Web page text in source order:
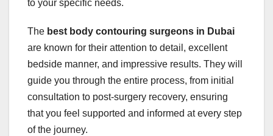
to your specific needs.
The best body contouring surgeons in Dubai
are known for their attention to detail, excellent
bedside manner, and impressive results. They will
guide you through the entire process, from initial
consultation to post-surgery recovery, ensuring
that you feel supported and informed at every step
of the journey.